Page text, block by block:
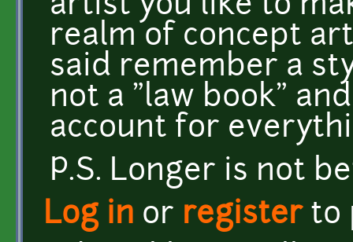
artist you like to
realm of concept
said remember a
not a "law book"
account for
P.S. Longer is not
Log in or registerto